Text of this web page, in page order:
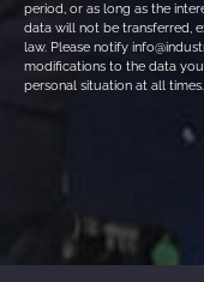
period, or as long as the
data will not be transferred,
law. Please notify
modifications to the data
personal situation at all times.